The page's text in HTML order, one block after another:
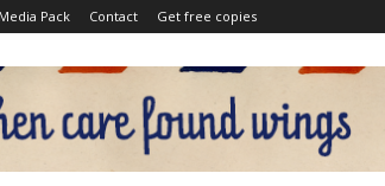
Media Pack Contact Get free copies